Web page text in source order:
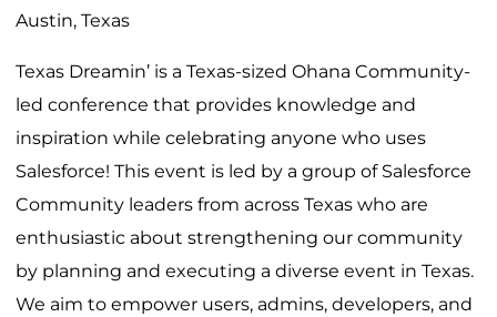
Austin, Texas
Texas Dreamin’ is a Texas-sized Ohana Community-
led conference that provides knowledge and
inspiration while celebrating anyone who uses
Salesforce! This event is led by a group of Salesforce
Community leaders from across Texas who are
enthusiastic about strengthening our community
by planning and executing a diverse event in Texas.
We aim to empower users, admins, developers, and